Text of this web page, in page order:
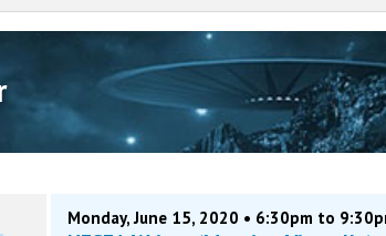
Monday, June 15, 2020 • 6:30pm to